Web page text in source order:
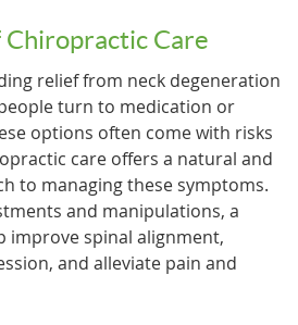
Care
relief from neck degeneration
turn to medication or
options often come with risks
care offers a natural and
to managing these symptoms.
and manipulations, a
improve spinal alignment,
and alleviate pain and